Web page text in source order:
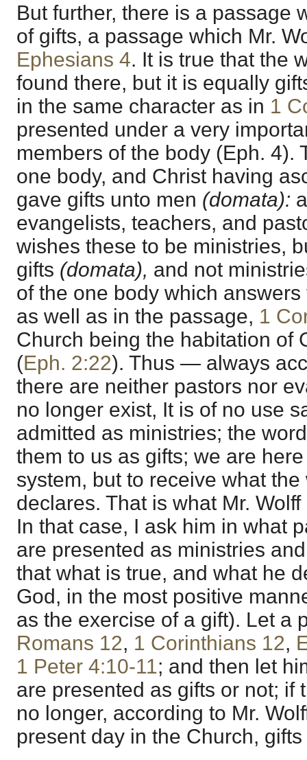
But further, there is a passage
of gifts, a passage which Mr.
Ephesians 4. It is true that the
found there, but it is equally
in the same character as in 1
presented under a very
members of the body (Eph. 4).
one body, and Christ having
gave gifts unto men (domata):
evangelists, teachers, and
wishes these to be ministries,
gifts (domata), and not
of the one body which
as well as in the passage, 1
Church being the habitation of
(Eph. 2:22). Thus — always
there are neither pastors nor
no longer exist, It is of no use
admitted as ministries; the
them to us as gifts; we are
system, but to receive what
declares. That is what Mr.
In that case, I ask him in what
are presented as ministries
that what is true, and what he
God, in the most positive
as the exercise of a gift). Let a
Romans 12, 1 Corinthians 12,
1 Peter 4:10-11; and then let
are presented as gifts or not; if
no longer, according to Mr.
present day in the Church,